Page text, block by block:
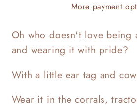
More payment
Oh who doesn't love being
and wearing it with pride?
With a little ear tag and
Wear it in the corrals,